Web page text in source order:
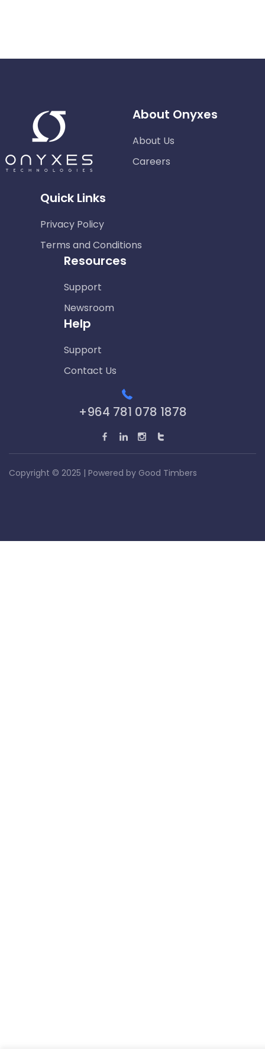
About Onyxes
About Us
Careers
Quick Links
Privacy Policy
Terms and Conditions
Resources
Support
Newsroom
Help
Support
Contact Us
+964 781 078 1878
Copyright © 2025 | Powered by Good Timbers